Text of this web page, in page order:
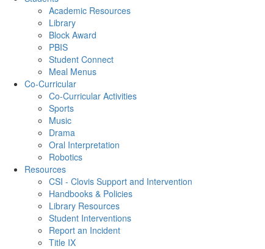
Academic Resources
Library
Block Award
PBIS
Student Connect
Meal Menus
Co-Curricular
Co-Curricular Activities
Sports
Music
Drama
Oral Interpretation
Robotics
Resources
CSI - Clovis Support and Intervention
Handbooks & Policies
Library Resources
Student Interventions
Report an Incident
Title IX